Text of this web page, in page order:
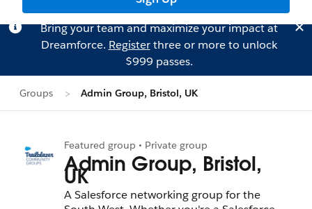
Bring your team and maximize your impact at
Dreamforce. Registerthree or more to unlock
$999 passes.
Groups Admin Group, Bristol, UK
Featured group • Private group
Admin Group, Bristol,
UK
A Salesforce networking group for the